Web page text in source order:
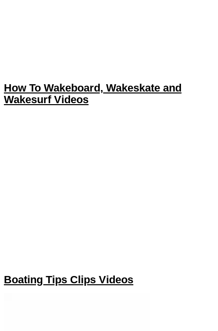
How To Wakeboard, Wakeskate and
Wakesurf Videos
Boating Tips Clips Videos